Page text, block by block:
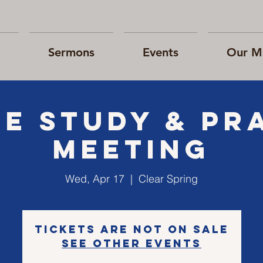
Sermons Events Our
Study &
Meeting
Wed, Apr 17
  |
Clear Spring
Tickets are not on sale
See other events